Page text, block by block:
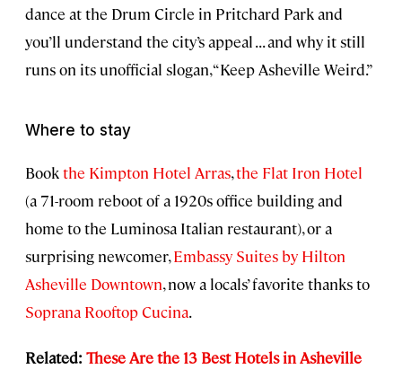
dance at the Drum Circle in Pritchard Park and
you’ll understand the city’s appeal . . . and why it still
runs on its unofficial slogan, “Keep Asheville Weird.”
Where to stay
Bookthe Kimpton Hotel Arras,the Flat Iron Hotel
(a 71-room reboot of a 1920s office building and
home to the Luminosa Italian restaurant), or a
surprising newcomer,Embassy Suites by Hilton
Asheville Downtown, now a locals’ favorite thanks to
Soprana Rooftop Cucina.
Related: These Are the 13 Best Hotels in Asheville